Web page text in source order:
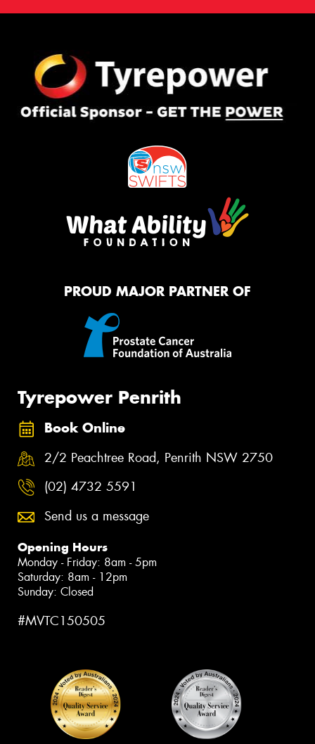
PROUD MAJOR PARTNER OF
Tyrepower Penrith
Book Online
2/2 Peachtree Road, Penrith NSW 2750
(02) 4732 5591
Send us a message
Opening Hours
Monday - Friday: 8am - 5pm
Saturday: 8am - 12pm
Sunday: Closed
#MVTC150505